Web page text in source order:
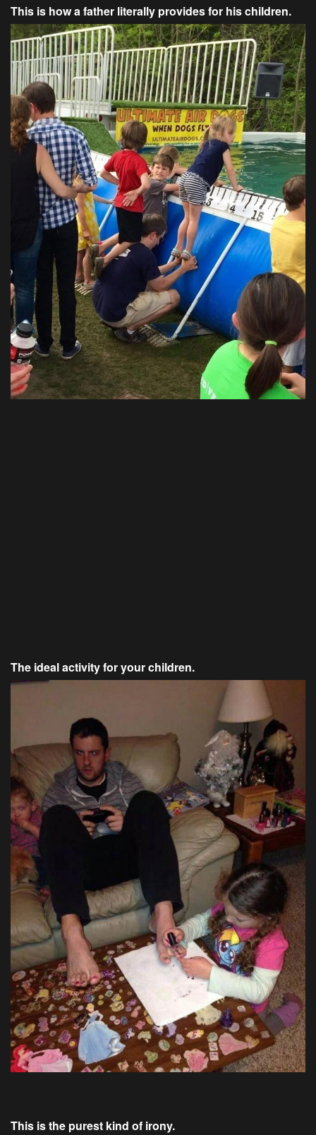
This is how a father literally provides for his children.
The ideal activity for your children.
This is the purest kind of irony.